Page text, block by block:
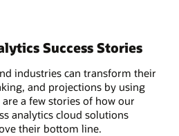
Success Stories
industries can transform their
and projections by using
a few stories of how our
analytics cloud solutions
their bottom line.